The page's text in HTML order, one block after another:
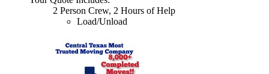
2 Person Crew, 2 Hours of Help
Load/Unload